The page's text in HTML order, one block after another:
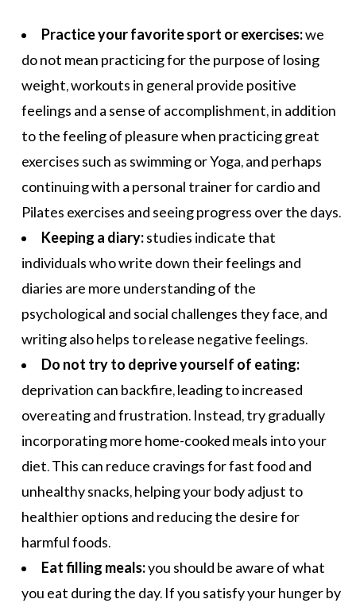
Practice your favorite sport or exercises:we
do not mean practicing for the purpose of losing
weight, workouts in general provide positive
feelings and a sense of accomplishment, in addition
to the feeling of pleasure when practicing great
exercises such as swimming orYoga, and perhaps
continuing with a personal trainer forcardioand
Pilates exercises and seeing progress over the days.
Keeping a diary:studies indicate that
individuals who write down their feelings and
diaries are more understanding of the
psychological and social challenges they face, and
writing also helps to release negative feelings.
Do not try to deprive yourself of eating:
deprivation can backfire, leading to increased
overeating and frustration. Instead, try gradually
incorporating more home-cooked meals into your
diet. This can reduce cravings for fast food and
unhealthy snacks, helping your body adjust to
healthier options and reducing the desire for
harmful foods.
Eat filling meals:you should be aware of what
you eat during the day. If you satisfy your hunger by